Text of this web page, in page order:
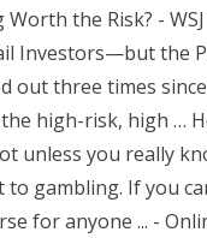
the Risk? -
Investors—but the
out three times
high-risk, high …
unless you really
gambling. If you
for anyone ... -